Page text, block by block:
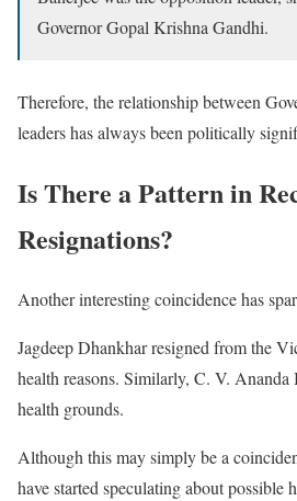
Governor Gopal Krishna Gandhi.
Therefore, the relationship between
leaders has always been politically
Is There a Pattern in
Resignations?
Another interesting coincidence has
Jagdeep Dhankhar resigned from the
health reasons. Similarly, C. V. Ananda
health grounds.
Although this may simply be a
have started speculating about possible